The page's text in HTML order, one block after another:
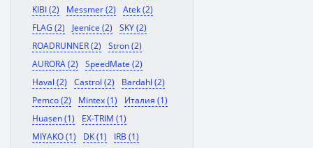
KIBI (2)
Messmer (2)
Atek (2)
FLAG (2)
Jeenice (2)
SKY (2)
ROADRUNNER (2)
Stron (2)
AURORA (2)
SpeedMate (2)
Haval (2)
Castrol (2)
Bardahl (2)
Pemco (2)
Mintex (1)
Италия (1)
Huasen (1)
EX-TRIM (1)
MIYAKO (1)
DK (1)
IRB (1)